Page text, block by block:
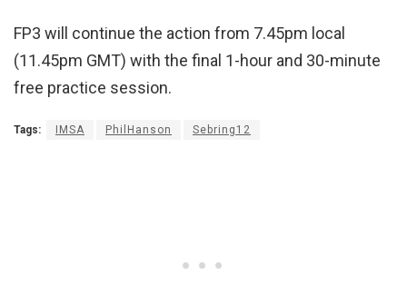
FP3 will continue the action from 7.45pm local
(11.45pm GMT) with the final 1-hour and 30-minute
free practice session.
Tags: IMSA PhilHanson Sebring12